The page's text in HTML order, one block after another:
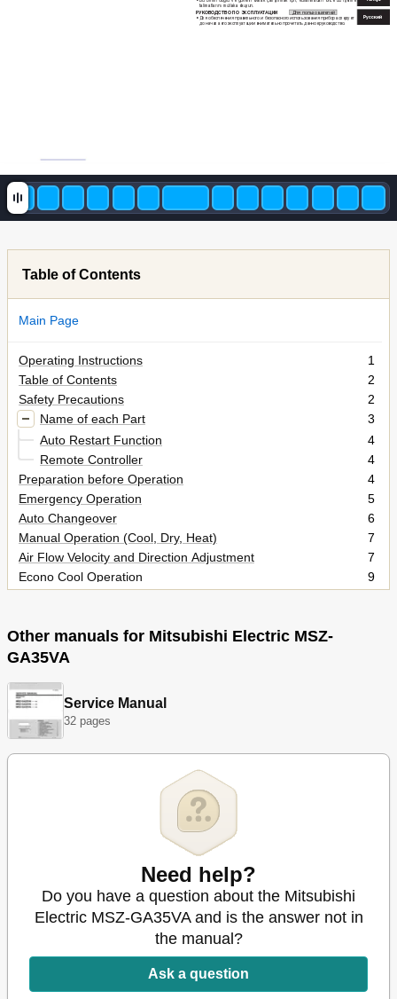
Русский
talimatlarını mutlaka okuyun.
РУКОВОДСТВО ПО ЭКСПЛУАТАЦИИ Для пользователей
• Для обеспечения правильного и безопасного использования прибора следует
до начала его эксплуатации внимательно прочитать данное руководство.
Table of Contents
Main Page
Operating Instructions
1
Table of Contents
2
Safety Precautions
2
Name of each Part
3
Auto Restart Function
4
Remote Controller
4
Preparation before Operation
4
Emergency Operation
5
Auto Changeover
6
Manual Operation (Cool, Dry, Heat)
7
Air Flow Velocity and Direction Adjustment
7
Econo Cool Operation
9
Time
Maintenance
Cleaning the Air Filter (Catechin)
Cleaning the Air Cleaning Filter (Option)
Replacement of the Air Cleaning Filter (Option)
Before Contacting the Service Representative, Check the
When You Think that Trouble Has Occurred
Installation, Relocation and Inspection
Other manuals for Mitsubishi Electric MSZ-
GA35VA
Service Manual
32 pages
Need help?
Do you have a question about the Mitsubishi
Electric MSZ-GA35VA and is the answer not in
the manual?
Ask a question